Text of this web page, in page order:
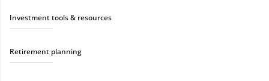
Investment tools & resources
Retirement planning